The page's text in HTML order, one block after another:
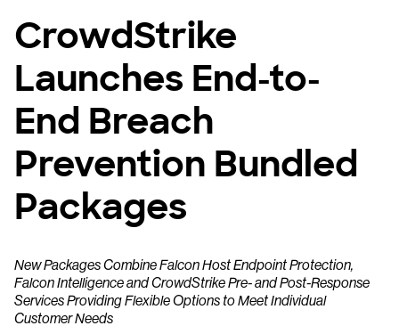
CrowdStrike
Launches End-to-
End Breach
Prevention Bundled
Packages
New Packages Combine Falcon Host Endpoint Protection,
Falcon Intelligence and CrowdStrike Pre- and Post-Response
Services Providing Flexible Options to Meet Individual
Customer Needs